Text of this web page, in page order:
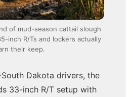
of mud-season cattail slough
inch R/Ts and lockers actually
their keep.
Dakota drivers, the
33-inch R/T setup with